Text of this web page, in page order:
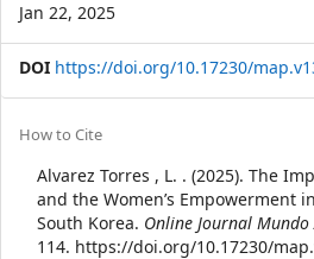
Jan 22, 2025
DOI https://doi.org/10.17230/
Article
Details
How to Cite
Alvarez Torres , L. . (2025). The
and the Women’s Empowerment
South Korea. Online Journal Mundo
114. https://doi.org/10.17230/